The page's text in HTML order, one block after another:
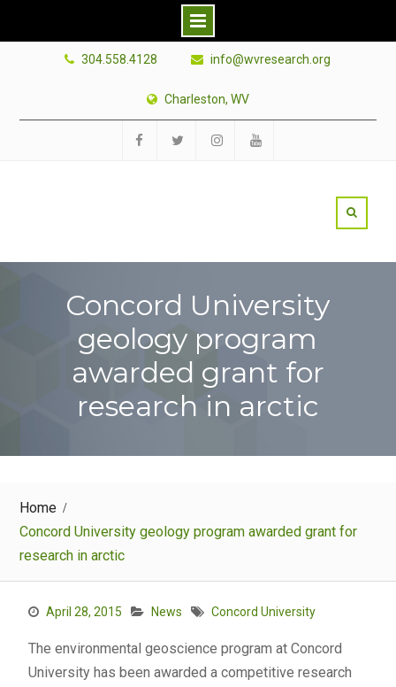
304.558.4128 info@wvresearch.org
Charleston, WV
Concord University
geology program
awarded grant for
research in arctic
Home
Concord University geology program awarded grant for
research in arctic
April 28, 2015 News Concord University
The environmental geoscience program at Concord
University has been awarded a competitive research